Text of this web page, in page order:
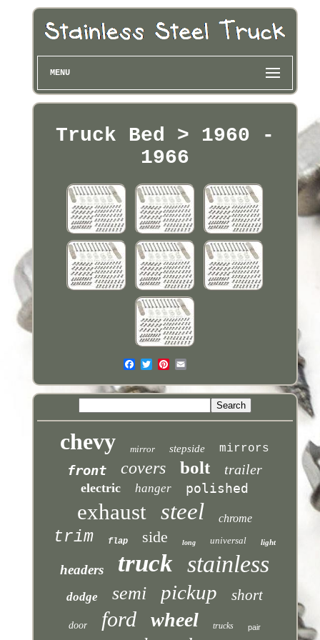
MENU
Truck Bed > 1960 -
1966
chevy mirror stepside mirrors
front covers bolt trailer
electric hanger polished
exhaust steel chrome
trim flap side long universal light
headers truck stainless
dodge semi pickup short
door ford wheel trucks pair